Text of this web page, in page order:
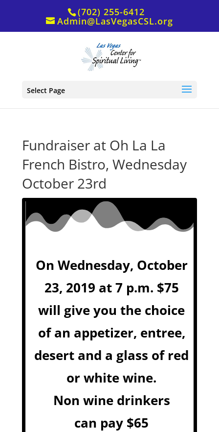
(702) 255-6412
Admin@LasVegasCSL.org
Select Page
Fundraiser at Oh La La
French Bistro, Wednesday
October 23rd
On Wednesday, October
23, 2019 at 7 p.m. $75
will give you the choice
of an appetizer, entree,
desert and a glass of red
or white wine.
Non wine drinkers
can pay $65